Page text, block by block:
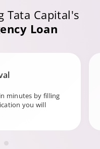
Tata Capital's
Loan
minutes by filling
you will